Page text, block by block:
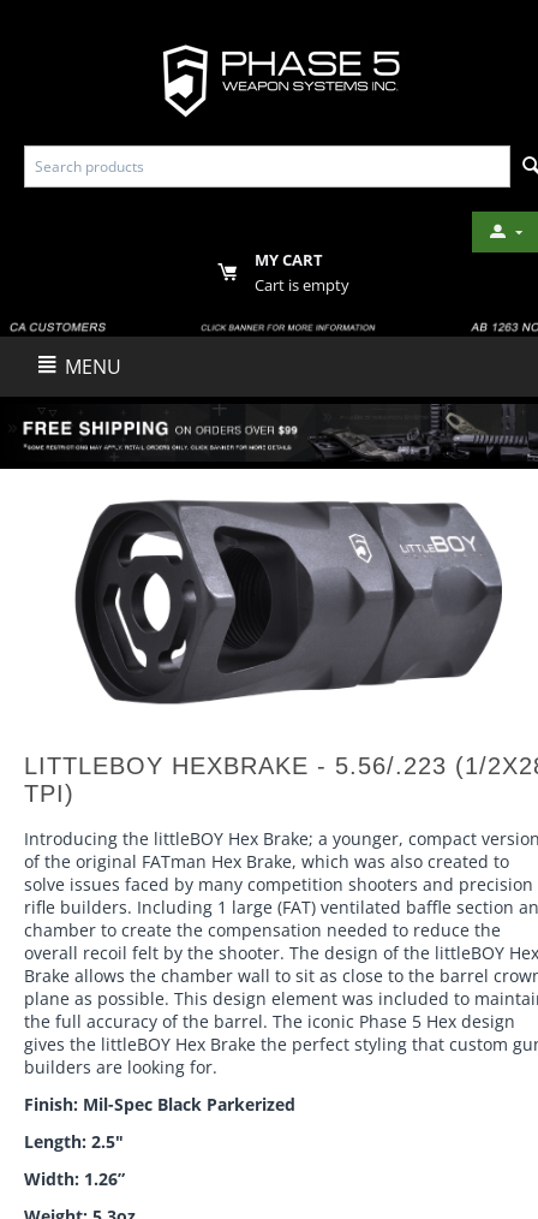
MY CART
Cart is empty
MENU
LITTLEBOY HEXBRAKE - 5.56/.223 (1/
TPI)
Introducing the littleBOY Hex Brake; a younger, compact
of the original FATman Hex Brake, which was also created to
solve issues faced by many competition shooters and precision
rifle builders. Including 1 large (FAT) ventilated baffle section
chamber to create the compensation needed to reduce the
overall recoil felt by the shooter. The design of the littleBOY Hex
Brake allows the chamber wall to sit as close to the barrel
plane as possible. This design element was included to
the full accuracy of the barrel. The iconic Phase 5 Hex design
gives the littleBOY Hex Brake the perfect styling that custom
builders are looking for.
Finish: Mil-Spec Black Parkerized
Length: 2.5"
Width: 1.26”